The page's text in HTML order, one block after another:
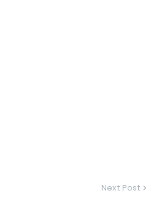
Next Post